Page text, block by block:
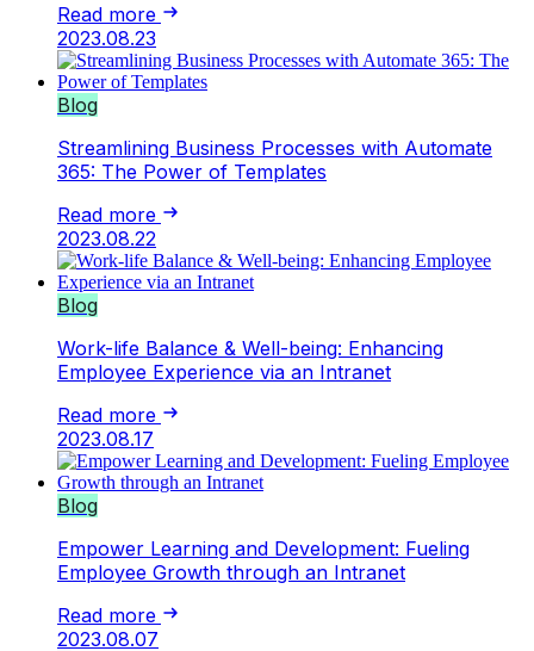
Read more
2023.08.23
Blog
Streamlining Business Processes with Automate
365: The Power of Templates
Read more
2023.08.22
Blog
Work-life Balance & Well-being: Enhancing
Employee Experience via an Intranet
Read more
2023.08.17
Blog
Empower Learning and Development: Fueling
Employee Growth through an Intranet
Read more
2023.08.07